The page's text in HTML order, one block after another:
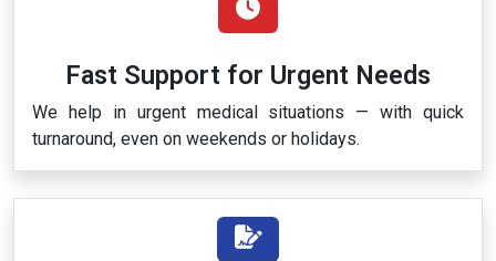
Fast Support for Urgent Needs
We help in urgent medical situations — with quick
turnaround, even on weekends or holidays.